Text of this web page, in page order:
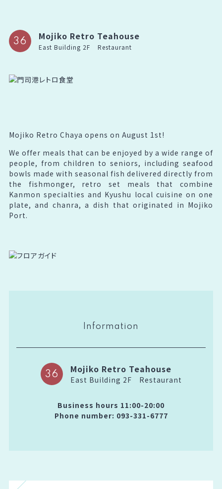
36 Mojiko Retro Teahouse
East Building 2F Restaurant
Mojiko Retro Chaya opens on August 1st!
We offer meals that can be enjoyed by a wide range of
people, from children to seniors, including seafood
bowls made with seasonal fish delivered directly from
the fishmonger, retro set meals that combine
Kanmon specialties and Kyushu local cuisine on one
plate, and chanra, a dish that originated in Mojiko
Port.
Information
36 Mojiko Retro Teahouse
East Building 2F Restaurant
Business hours 11:00-20:00
Phone number: 093-331-6777